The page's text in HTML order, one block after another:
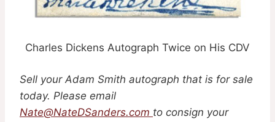
Charles Dickens Autograph Twice on His CDV
Sell your Adam Smith autograph that is for sale
today. Please email
Nate@NateDSanders.com to consign your